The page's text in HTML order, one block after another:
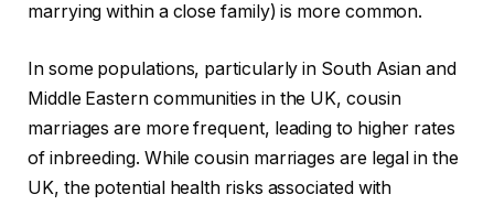
marrying within a close family) is more common.
In some populations, particularly in South Asian and
Middle Eastern communities in the UK, cousin
marriages are more frequent, leading to higher rates
of inbreeding. While cousin marriages are legal in the
UK, the potential health risks associated with